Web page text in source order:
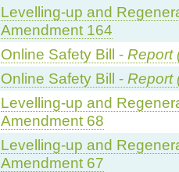
Levelling-up and
Amendment 164
Online Safety Bill - Report
Online Safety Bill - Report
Levelling-up and
Amendment 68
Levelling-up and
Amendment 67